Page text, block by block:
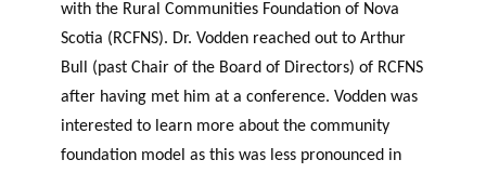
with the Rural Communities Foundation of Nova
Scotia (RCFNS). Dr. Vodden reached out to Arthur
Bull (past Chair of the Board of Directors) of RCFNS
after having met him at a conference. Vodden was
interested to learn more about the community
foundation model as this was less pronounced in